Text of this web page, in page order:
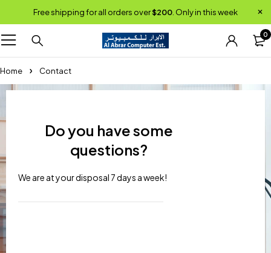
Free shipping for all orders over$200 . Only in this week
0
Home Contact
Do you have some
questions?
We are at your disposal 7 days a week!